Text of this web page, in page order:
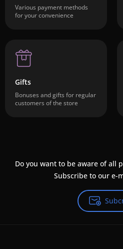
Various payment methods
for your convenience
Gifts
Bonuses and gifts for regular
customers of the store
Do you want to be aware of all
Subscribe to our e-